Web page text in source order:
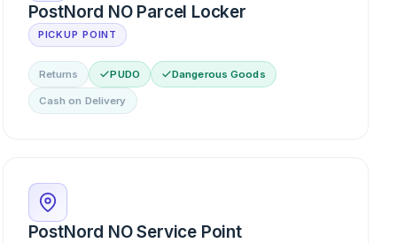
PostNord NO Parcel Locker
PICKUP POINT
Returns PUDO Dangerous Goods
Cash on Delivery
PostNord NO Service Point